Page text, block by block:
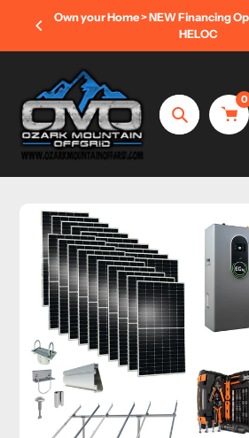
content
Own your Home > NEW Financing
HELOC
Search
0